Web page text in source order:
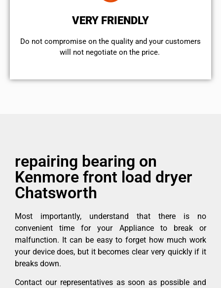
VERY FRIENDLY
​Do not compromise on the quality and your customers
will not negotiate on the price.
repairing bearing on
Kenmore front load dryer
Chatsworth
Most importantly, understand that there is no
convenient time for your Appliance to break or
malfunction. It can be easy to forget how much work
your device does, but it becomes clear very quickly if it
breaks down.
Contact our representatives as soon as possible and